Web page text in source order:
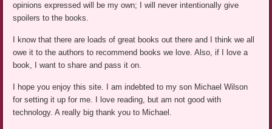
opinions expressed will be my own; I will never intentionally give
spoilers to the books.
I know that there are loads of great books out there and I think we all
owe it to the authors to recommend books we love. Also, if I love a
book, I want to share and pass it on.
I hope you enjoy this site. I am indebted to my son Michael Wilson
for setting it up for me. I love reading, but am not good with
technology. A really big thank you to Michael.